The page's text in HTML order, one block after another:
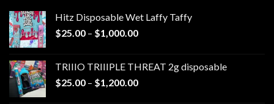
Hitz Disposable Wet Laffy Taffy
$25.00 – $1,000.00Price
through
$1,000.00
TRIIIO TRIIIPLE THREAT 2g disposable
$25.00 – $1,200.00Price